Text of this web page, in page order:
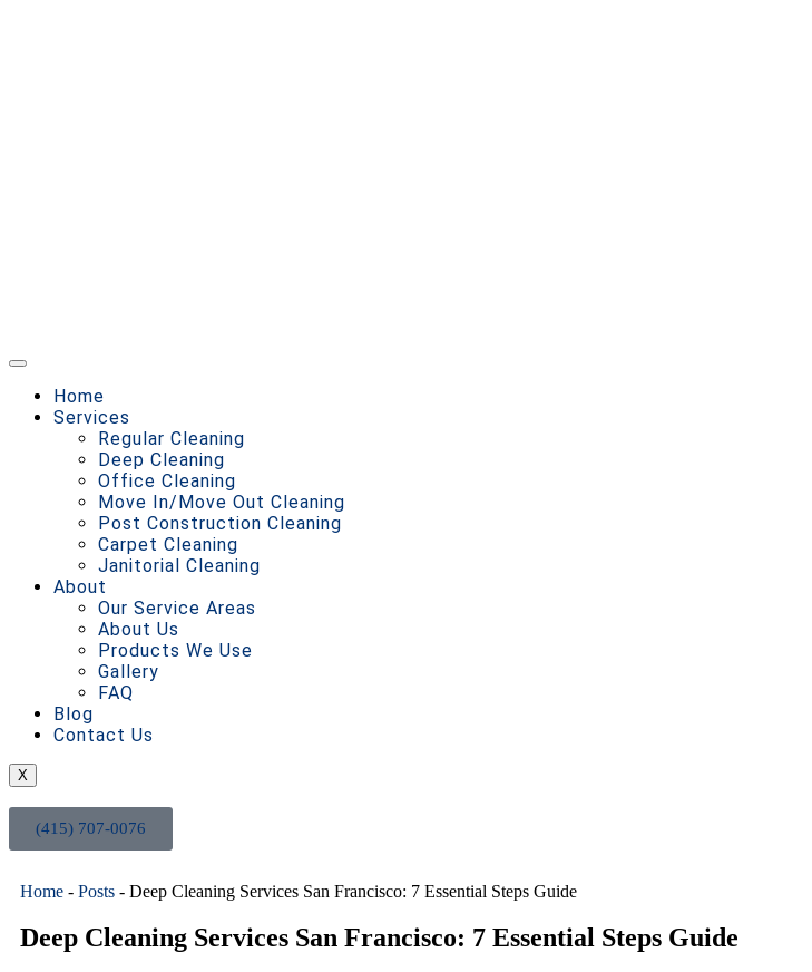
Home
Services
Regular Cleaning
Deep Cleaning
Office Cleaning
Move In/Move Out Cleaning
Post Construction Cleaning
Carpet Cleaning
Janitorial Cleaning
About
Our Service Areas
About Us
Products We Use
Gallery
FAQ
Blog
Contact Us
X
(415) 707-0076
Home - Posts - Deep Cleaning Services San Francisco: 7 Essential Steps Guide
Deep Cleaning Services San Francisco: 7 Essential Steps Guide